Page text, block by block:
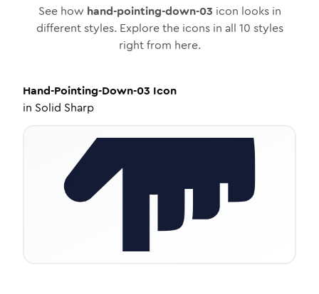
See how hand-pointing-down-03 icon looks in
different styles. Explore the icons in all 10 styles
right from here.
Hand-Pointing-Down-03 Icon
in Solid Sharp